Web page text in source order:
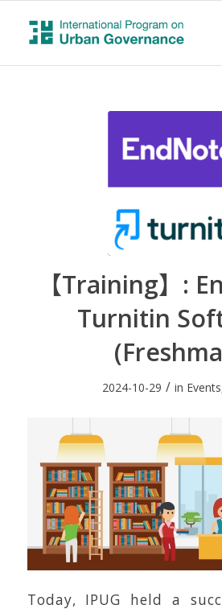
【Training】:
Turnitin
2024-10-29 / in Events
Today, IPUG held a